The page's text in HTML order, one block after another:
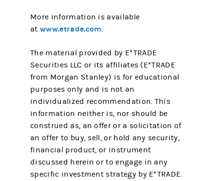
More information is available
atwww.etrade.com.
The material provided by E*TRADE
Securities LLC or its affiliates (E*TRADE
from Morgan Stanley) is for educational
purposes only and is not an
individualized recommendation. This
information neither is, nor should be
construed as, an offer or a solicitation of
an offer to buy, sell, or hold any security,
financial product, or instrument
discussed herein or to engage in any
specific investment strategy by E*TRADE.